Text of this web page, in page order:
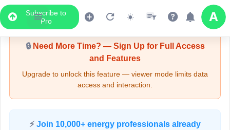
Subscribe to
Pro
Upgrade Required - Viewer Mode
🔒Need More Time? — Sign Up for Full Access
and Features
Upgrade to unlock this feature — viewer mode limits data
access and interaction.
⚡ Join 10,000+ energy professionals already
LIVE MAP